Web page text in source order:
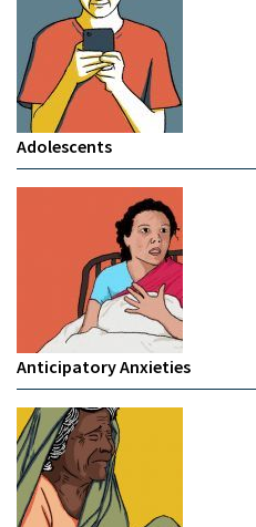
Adolescents
Anticipatory Anxieties